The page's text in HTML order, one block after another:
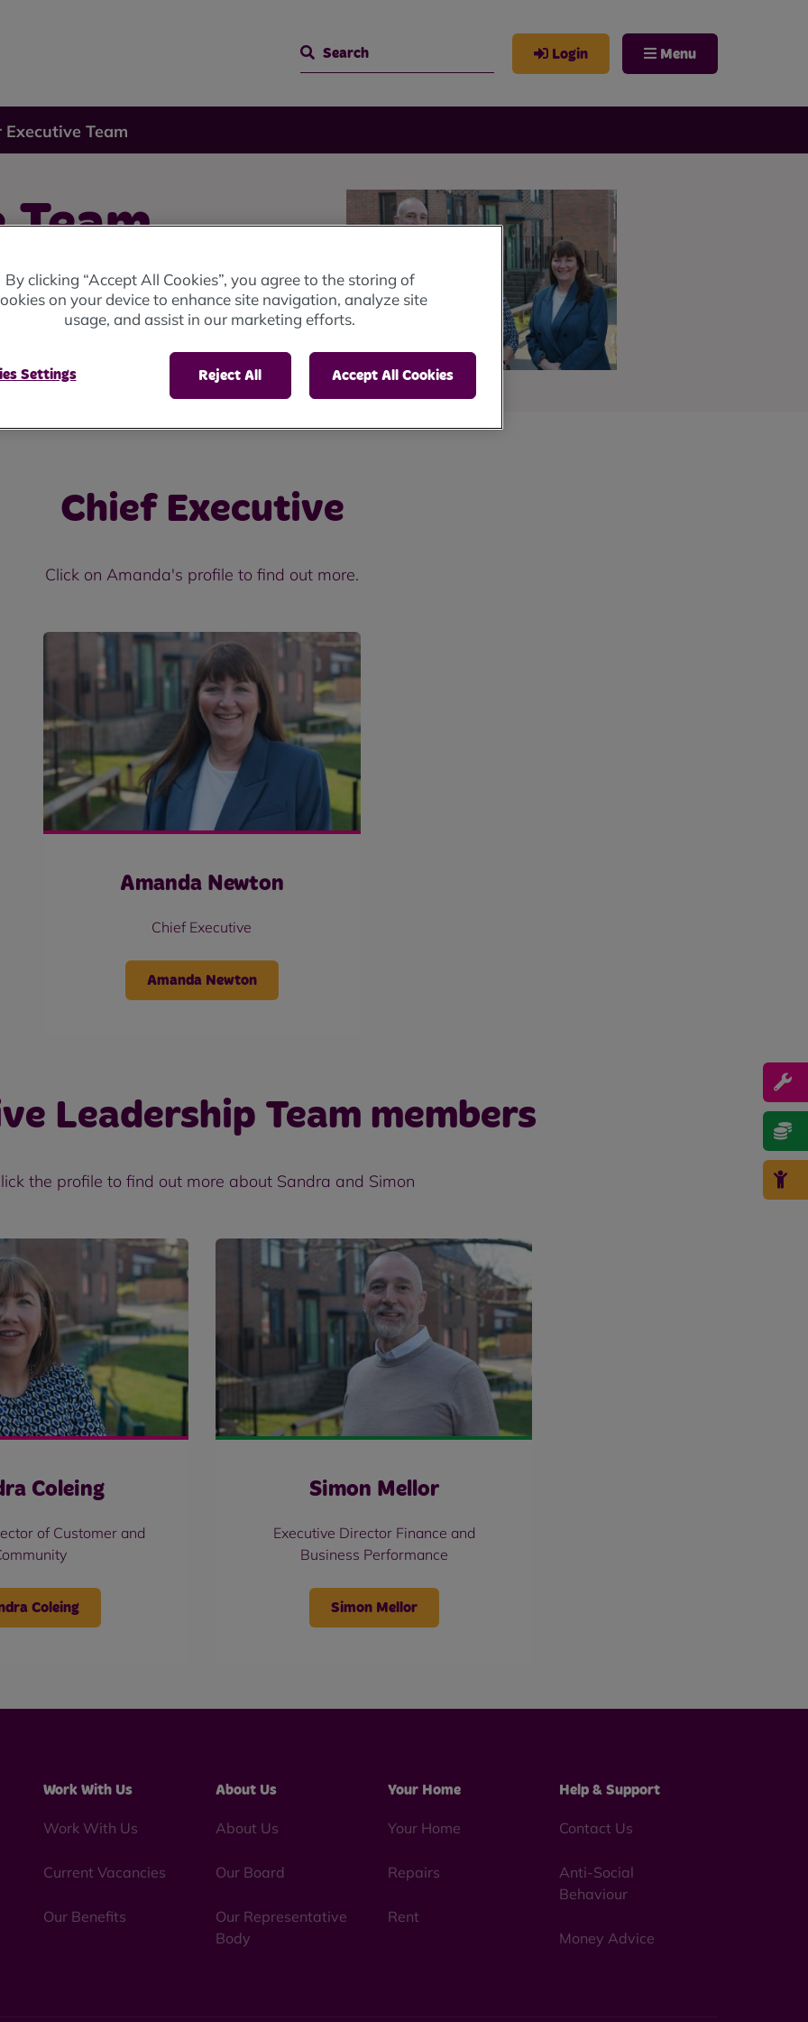
Search
Login Menu
Executive Team
Chief Executive
Click on Amanda's profile to find out more.
Amanda Newton
Chief Executive
Amanda Newton
Leadership Team members
the profile to find out more about Sandra and Simon
Coleing
of Customer and
Coleing
Simon Mellor
Executive Director Finance and
Business Performance
Simon Mellor
Work With Us
Work With Us
Current Vacancies
Our Benefits
About Us
About Us
Our Board
Our Representative
Body
Your Home
Your Home
Repairs
Rent
Help & Support
Contact Us
Anti-Social
Behaviour
Money Advice
By clicking “Accept All Cookies”, you agree to the storing of
on your device to enhance site navigation, analyze site
usage, and assist in our marketing efforts.
Reject All Accept All Cookies
Settings